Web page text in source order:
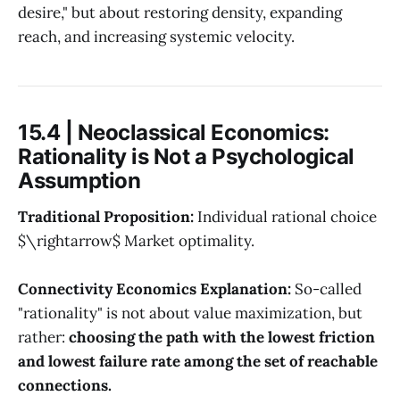
desire," but about restoring density, expanding
reach, and increasing systemic velocity.
15.4 | Neoclassical Economics:
Rationality is Not a Psychological
Assumption
Traditional Proposition: Individual rational choice
$\rightarrow$ Market optimality.
Connectivity Economics Explanation: So-called
"rationality" is not about value maximization, but
rather: choosing the path with the lowest friction
and lowest failure rate among the set of reachable
connections.